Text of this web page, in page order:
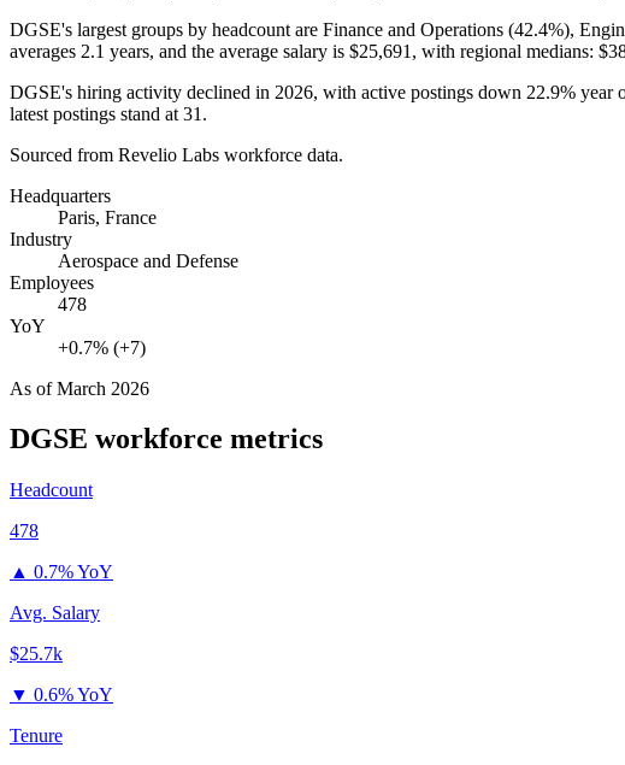
DGSE's largest groups by headcount are Finance and Operations (42.4%),
averages 2.1 years, and the average salary is $25,691, with regional medians:
DGSE's hiring activity declined in 2026, with active postings down 22.9% year
latest postings stand at 31 .
Sourced from Revelio Labs workforce data.
Headquarters
Paris, France
Industry
Aerospace and Defense
Employees
478
YoY
+0.7% (+7)
As ofMarch 2026
DGSE workforce metrics
Headcount
478
▲ 0.7% YoY
Avg. Salary
$25.7k
▼ 0.6% YoY
Tenure